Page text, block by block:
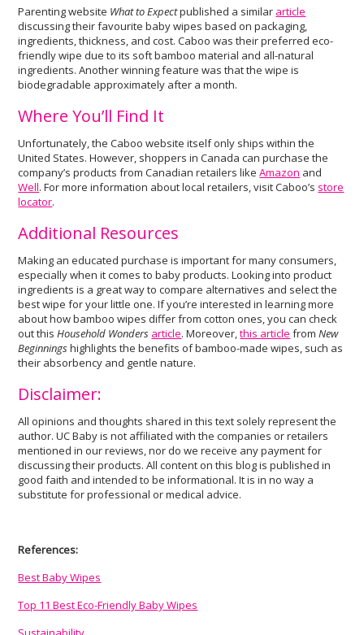
Parenting website What to Expectpublished a similar article
discussing their favourite baby wipes based on packaging,
ingredients, thickness, and cost. Caboo was their preferred eco-
friendly wipe due to its soft bamboo material and all-natural
ingredients. Another winning feature was that the wipe is
biodegradable approximately after a month.
Where You’ll Find It
Unfortunately, the Caboo website itself only ships within the
United States. However, shoppers in Canada can purchase the
company’s products from Canadian retailers likeAmazon and
Well. For more information about local retailers, visit Caboo’s store
locator.
Additional Resources
Making an educated purchase is important for many consumers,
especially when it comes to baby products. Looking into product
ingredients is a great way to compare alternatives and select the
best wipe for your little one. If you’re interested in learning more
about how bamboo wipes differ from cotton ones, you can check
out thisHousehold Wonders article. Moreover,this article fromNew
Beginningshighlights the benefits of bamboo-made wipes, such as
their absorbency and gentle nature.
Disclaimer:
All opinions and thoughts shared in this text solely represent the
author. UC Baby is not affiliated with the companies or retailers
mentioned in our reviews, nor do we receive any payment for
discussing their products. All content on this blog is published in
good faith and intended to be informational. It is in no way a
substitute for professional or medical advice.
References:
Best Baby Wipes
Top 11 Best Eco-Friendly Baby Wipes